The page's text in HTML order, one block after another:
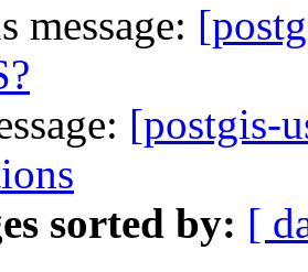
message:
[postgis-
sorted by: [